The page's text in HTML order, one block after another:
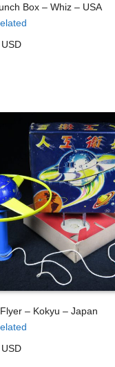
CART
Box – Whiz – USA
CART
– Kokyu – Japan